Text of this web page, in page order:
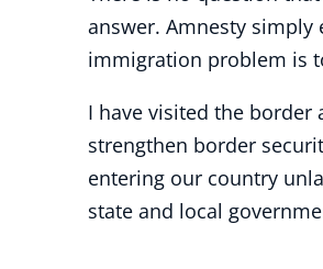
answer. Amnesty
immigration problem is
I have visited the
strengthen border
entering our country
state and local